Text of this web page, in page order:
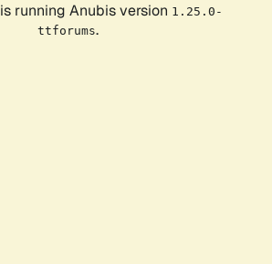
running Anubis version 1.25.0-
ttforums.